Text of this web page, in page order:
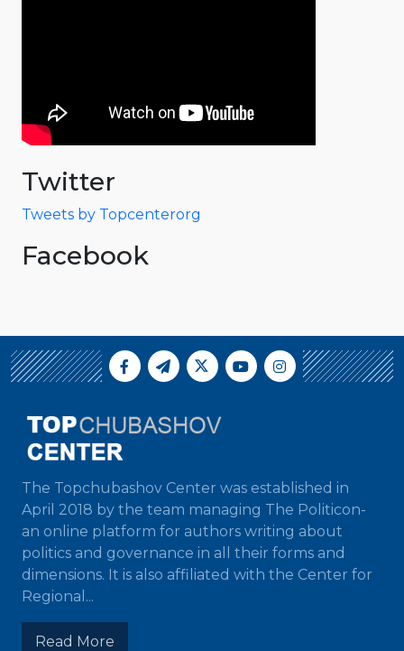
Twitter
Tweets by Topcenterorg
Facebook
The Topchubashov Center was established in
April 2018 by the team managing The Politicon-
an online platform for authors writing about
politics and governance in all their forms and
dimensions. It is also affiliated with the Center for
Regional...
Read More